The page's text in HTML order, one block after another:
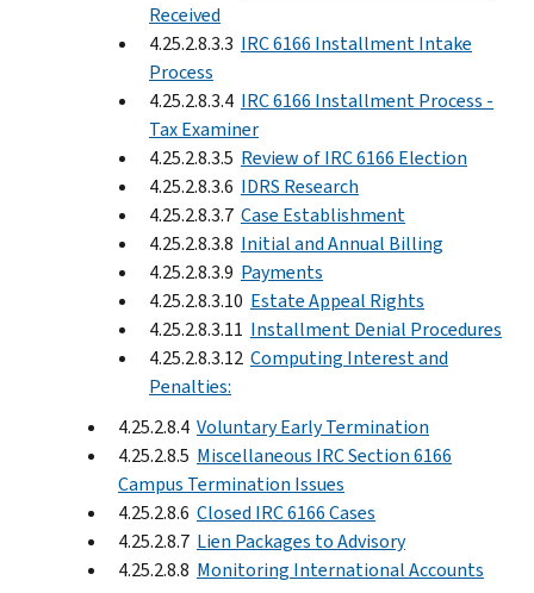
Received
4.25.2.8.3.3 IRC 6166 Installment Intake
Process
4.25.2.8.3.4 IRC 6166 Installment Process -
Tax Examiner
4.25.2.8.3.5 Review of IRC 6166 Election
4.25.2.8.3.6 IDRS Research
4.25.2.8.3.7 Case Establishment
4.25.2.8.3.8 Initial and Annual Billing
4.25.2.8.3.9 Payments
4.25.2.8.3.10 Estate Appeal Rights
4.25.2.8.3.11 Installment Denial Procedures
4.25.2.8.3.12 Computing Interest and
Penalties:
4.25.2.8.4 Voluntary Early Termination
4.25.2.8.5 Miscellaneous IRC Section 6166
Campus Termination Issues
4.25.2.8.6 Closed IRC 6166 Cases
4.25.2.8.7 Lien Packages to Advisory
4.25.2.8.8 Monitoring International Accounts